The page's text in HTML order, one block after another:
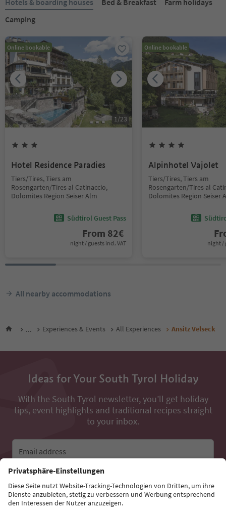
Camping
Online bookable
1 /23
Hotel Residence Paradies
Tiers/Tires, Tiers am
Rosengarten/Tires al Catinaccio,
Dolomites Region Seiser Alm
Südtirol Guest Pass
From 82€
night / guests incl. VAT
Online bookable
Alpinhotel Vajolet
Tiers/Tires, Tiers am
Rosengarten/Tires al
Dolomites Region Seiser
night /
All nearby accommodations
... Experiences & Events All Experiences Ansitz Velseck
Ideas for Your South Tyrol Holiday
With the South Tyrol newsletter, you’ll get holiday
tips, event highlights and traditional recipes straight
to your inbox.
Email address
Sign up for the newsletter